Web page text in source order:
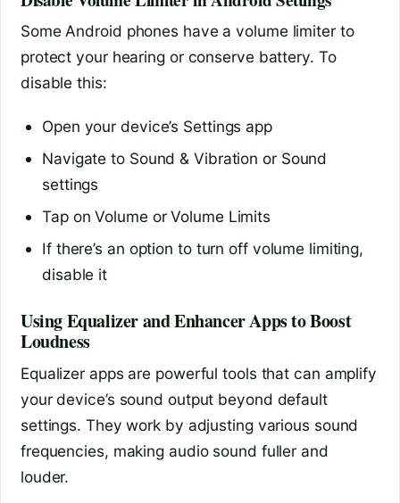
Some Android phones have a volume limiter to
protect your hearing or conserve battery. To
disable this:
Open your device’s Settings app
Navigate to Sound & Vibration or Sound
settings
Tap on Volume or Volume Limits
If there’s an option to turn off volume limiting,
disable it
Using Equalizer and Enhancer Apps to Boost
Loudness
Equalizer apps are powerful tools that can amplify
your device’s sound output beyond default
settings. They work by adjusting various sound
frequencies, making audio sound fuller and
louder.